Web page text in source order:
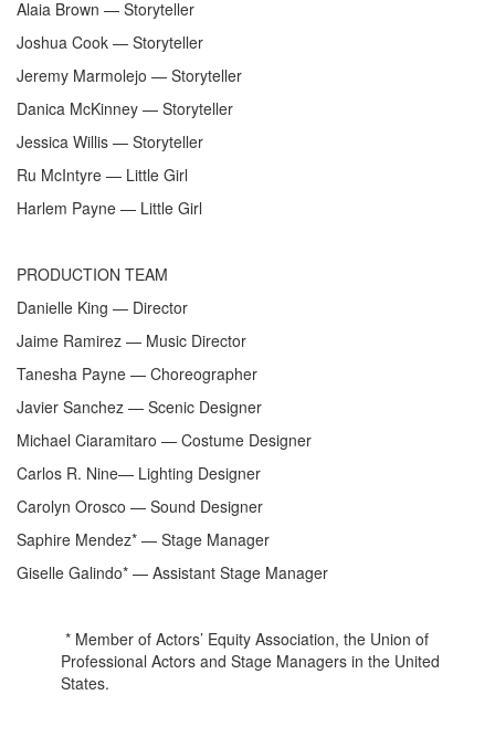
Alaia Brown — Storyteller
Joshua Cook — Storyteller
Jeremy Marmolejo — Storyteller
Danica McKinney — Storyteller
Jessica Willis — Storyteller
Ru McIntyre — Little Girl
Harlem Payne — Little Girl
PRODUCTION TEAM
Danielle King — Director
Jaime Ramirez — Music Director
Tanesha Payne — Choreographer
Javier Sanchez — Scenic Designer
Michael Ciaramitaro — Costume Designer
Carlos R. Nine— Lighting Designer
Carolyn Orosco — Sound Designer
Saphire Mendez* — Stage Manager
Giselle Galindo* — Assistant Stage Manager
* Member of Actors’ Equity Association, the Union of
Professional Actors and Stage Managers in the United
States.